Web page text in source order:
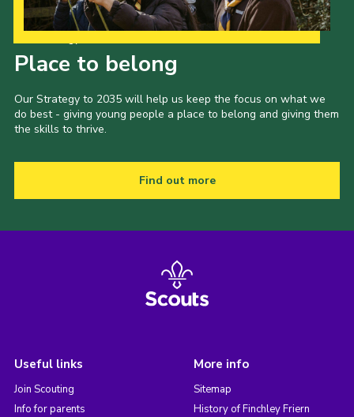
Place to belong
Our Strategy to 2035 will help us keep the focus on what we
do best - giving young people a place to belong and giving them
the skills to thrive.
Find out more
Useful links
Join Scouting
Info for parents
More info
Sitemap
History of Finchley Friern